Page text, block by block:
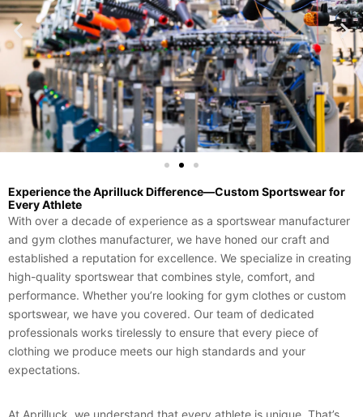
Experience the Aprilluck Difference—Custom Sportswear for
Every Athlete
With over a decade of experience as a sportswear manufacturer
and gym clothes manufacturer, we have honed our craft and
established a reputation for excellence. We specialize in creating
high-quality sportswear that combines style, comfort, and
performance. Whether you’re looking for gym clothes or custom
sportswear, we have you covered. Our team of dedicated
professionals works tirelessly to ensure that every piece of
clothing we produce meets our high standards and your
expectations.
At Aprilluck, we understand that every athlete is unique. That’s